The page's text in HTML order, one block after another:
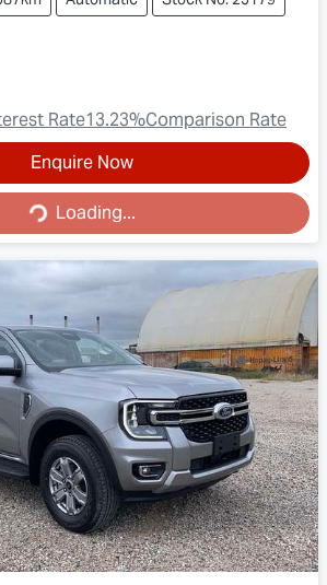
Rate13.23%Comparison Rate
Enquire Now
Loading...Loading...